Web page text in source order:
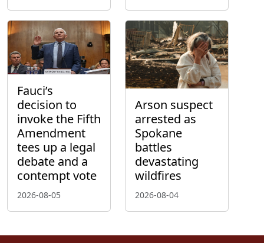
Fauci’s
decision to
invoke the Fifth
Amendment
tees up a legal
debate and a
contempt vote
2026-08-05
Arson suspect
arrested as
Spokane
battles
devastating
wildfires
2026-08-04